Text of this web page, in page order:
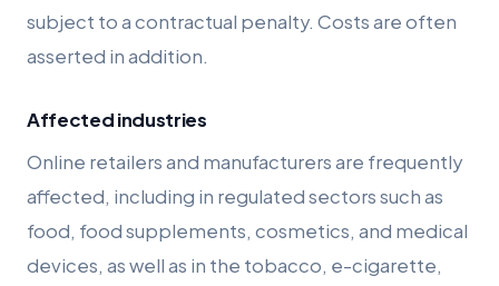
subject to a contractual penalty. Costs are often
asserted in addition.
Affected industries
Online retailers and manufacturers are frequently
affected, including in regulated sectors such as
food, food supplements, cosmetics, and medical
devices, as well as in the tobacco, e-cigarette,